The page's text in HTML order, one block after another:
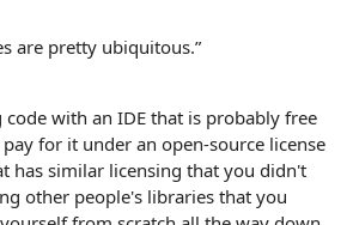
are pretty ubiquitous.”
with an IDE that is probably free
for it under an open-source license
has similar licensing that you didn't
other people's libraries that you